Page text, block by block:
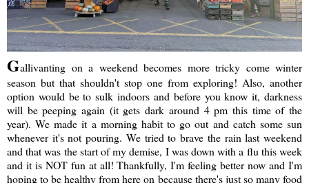
Gallivanting on a weekend becomes more tricky come winter
season but that shouldn't stop one from exploring! Also, another
option would be to sulk indoors and before you know it, darkness
will be peeping again (it gets dark around 4 pm this time of the
year). We made it a morning habit to go out and catch some sun
whenever it's not pouring. We tried to brave the rain last weekend
and that was the start of my demise, I was down with a flu this week
and it is NOT fun at all! Thankfully, I'm feeling better now and I'm
hoping to be healthy from here on because there's just so many food